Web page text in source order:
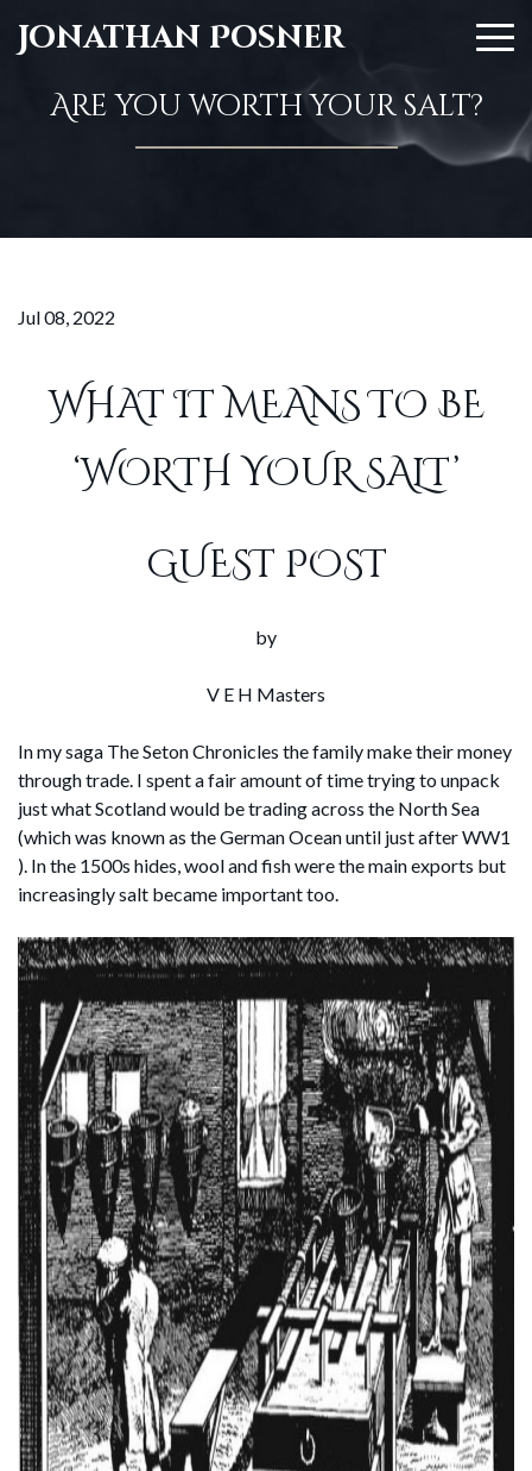
Jonathan Posner
Are you worth your salt?
Jul 08, 2022
WHAT IT MEANS TO BE
‘WORTH YOUR SALT’
GUEST POST
by
V E H Masters
In my saga The Seton Chronicles the family make their money
through trade. I spent a fair amount of time trying to unpack
just what Scotland would be trading across the North Sea
(which was known as the German Ocean until just after WW1
). In the 1500s hides, wool and fish were the main exports but
increasingly salt became important too.